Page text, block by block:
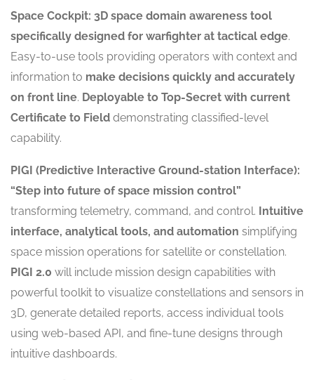
Space Cockpit: 3D space domain awareness tool
specifically designed for warfighter at tactical edge.
Easy-to-use tools providing operators with context and
information to make decisions quickly and accurately
on front line. Deployable to Top-Secret with current
Certificate to Field demonstrating classified-level
capability.
PIGI (Predictive Interactive Ground-station Interface):
“Step into future of space mission control”
transforming telemetry, command, and control. Intuitive
interface, analytical tools, and automation simplifying
space mission operations for satellite or constellation.
PIGI 2.0 will include mission design capabilities with
powerful toolkit to visualize constellations and sensors in
3D, generate detailed reports, access individual tools
using web-based API, and fine-tune designs through
intuitive dashboards.